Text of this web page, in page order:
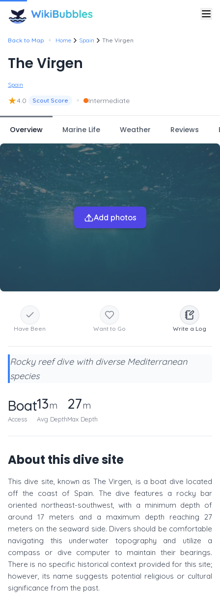
Back to Map • Home Spain The Virgen
The Virgen
Spain
★4.0 Scout Score • Intermediate
Overview Marine Life Weather Reviews
Add photos
Have Been Want to Go Write a Log
Rocky reef dive with diverse Mediterranean
species
Boat
Access
13m
Avg Depth
27m
Max Depth
About this dive site
This dive site, known as The Virgen, is a boat dive located
off the coast of Spain. The dive features a rocky bar
oriented northeast-southwest, with a minimum depth of
around 17 meters and a maximum depth reaching 27
meters on the seaward side. Divers should be comfortable
navigating this underwater topography and utilize a
compass or dive computer to maintain their bearings.
There is no specific historical context provided for this site;
however, its name suggests potential religious or cultural
significance from the past.